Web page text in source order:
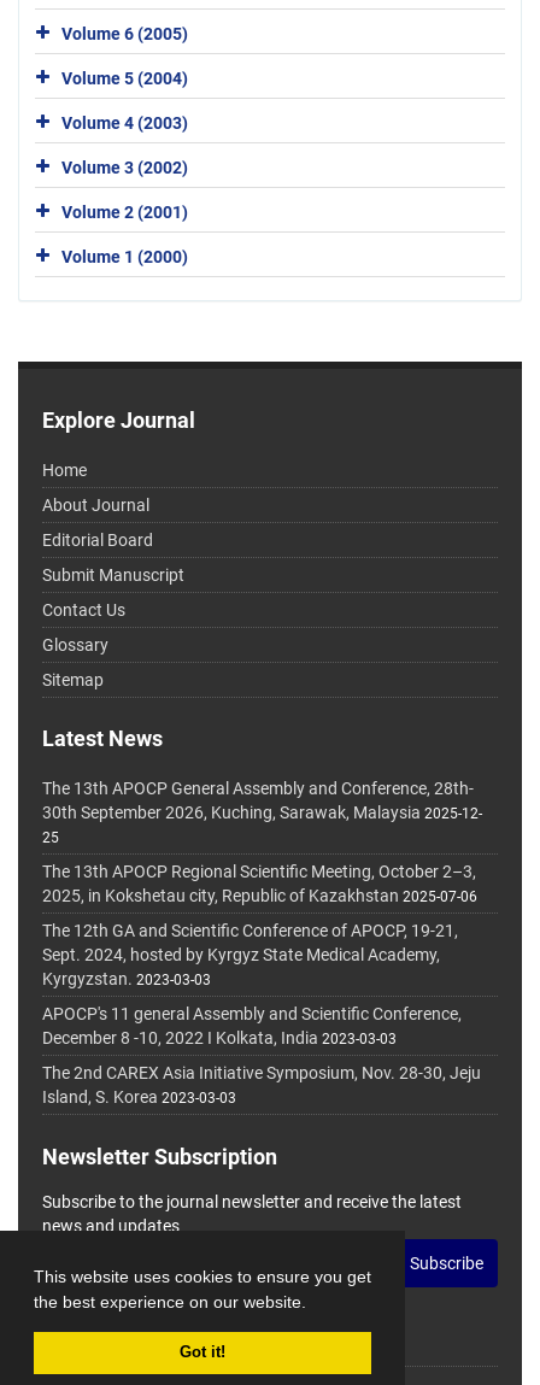
This website uses cookies to ensure you get
the best experience on our website.
Got it!
Volume 6 (2005)
Volume 5 (2004)
Volume 4 (2003)
Volume 3 (2002)
Volume 2 (2001)
Volume 1 (2000)
Explore Journal
Home
About Journal
Editorial Board
Submit Manuscript
Contact Us
Glossary
Sitemap
Latest News
The 13th APOCP General Assembly and Conference, 28th-
30th September 2026, Kuching, Sarawak, Malaysia 2025-12-
25
The 13th APOCP Regional Scientific Meeting, October 2–3,
2025, in Kokshetau city, Republic of Kazakhstan 2025-07-06
The 12th GA and Scientific Conference of APOCP, 19-21,
Sept. 2024, hosted by Kyrgyz State Medical Academy,
Kyrgyzstan. 2023-03-03
APOCP's 11 general Assembly and Scientific Conference,
December 8 -10, 2022 I Kolkata, India 2023-03-03
The 2nd CAREX Asia Initiative Symposium, Nov. 28-30, Jeju
Island, S. Korea 2023-03-03
Newsletter Subscription
Subscribe to the journal newsletter and receive the latest
news and updates
Subscribe